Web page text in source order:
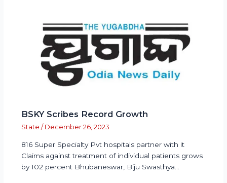
BSKY Scribes Record Growth
State / December 26, 2023
816 Super Specialty Pvt hospitals partner with it
Claims against treatment of individual patients grows
by 102 percent Bhubaneswar, Biju Swasthya…